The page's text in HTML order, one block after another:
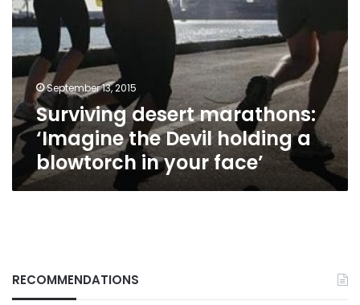
‘Imagine
the
Devil
holding
a
blowtorch
in
your
face’
September 13, 2015
Surviving desert marathons:
‘Imagine the Devil holding a
blowtorch in your face’
RECOMMENDATIONS